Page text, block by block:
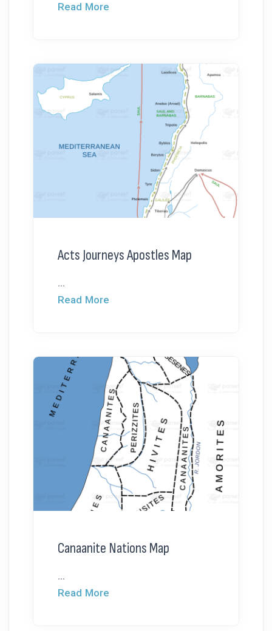
Read More
Acts Journeys Apostles Map
...
Read More
Canaanite Nations Map
...
Read More